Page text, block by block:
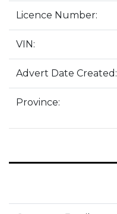
Licence Number:
VIN:
Advert Date Created:
Province: